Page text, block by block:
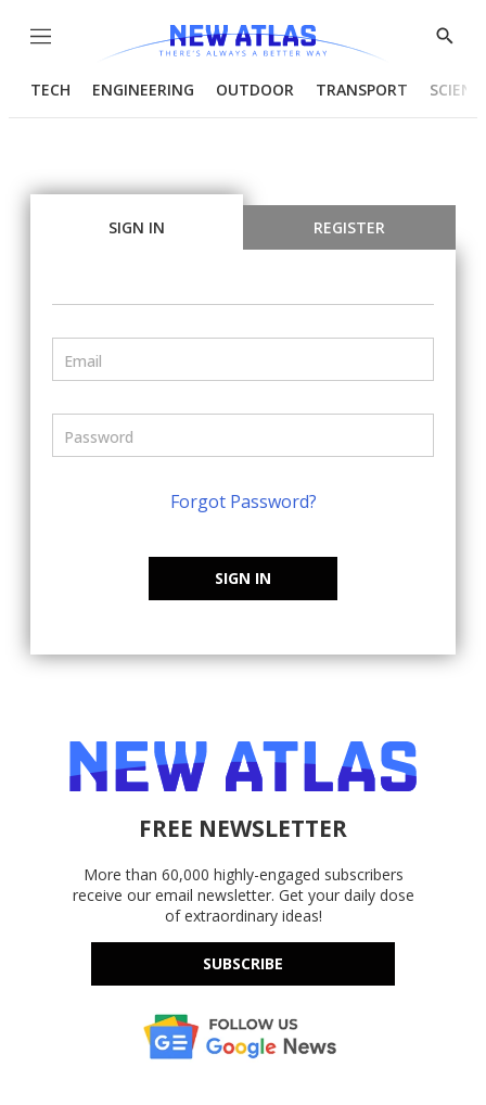
Menu
Show
TECH ENGINEERING OUTDOOR TRANSPORT
SIGN IN REGISTER
Forgot Password?
SIGN IN
FREE NEWSLETTER
More than 60,000 highly-engaged subscribers
receive our email newsletter. Get your daily dose
of extraordinary ideas!
SUBSCRIBE